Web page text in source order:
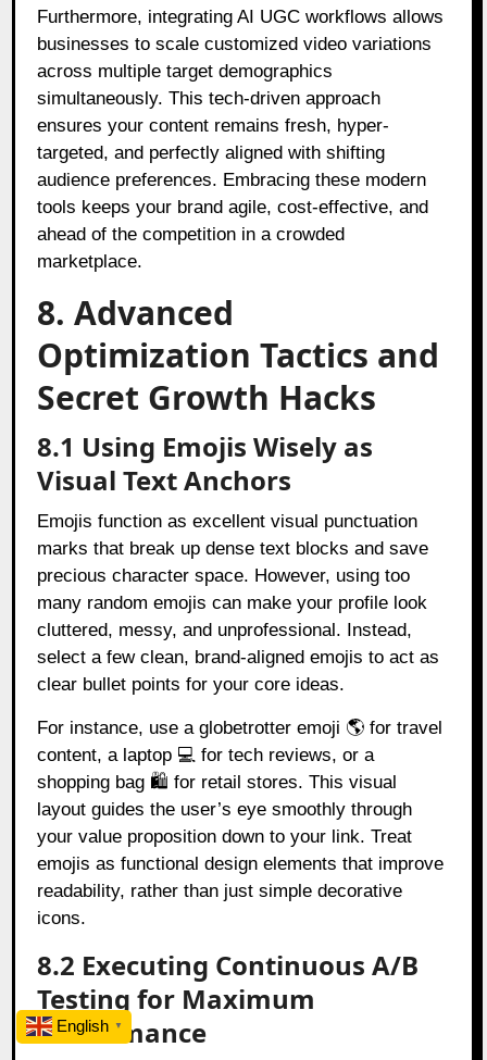
Furthermore, integrating AI UGC workflows allows
businesses to scale customized video variations
across multiple target demographics
simultaneously. This tech-driven approach
ensures your content remains fresh, hyper-
targeted, and perfectly aligned with shifting
audience preferences. Embracing these modern
tools keeps your brand agile, cost-effective, and
ahead of the competition in a crowded
marketplace.
8. Advanced
Optimization Tactics and
Secret Growth Hacks
8.1 Using Emojis Wisely as
Visual Text Anchors
Emojis function as excellent visual punctuation
marks that break up dense text blocks and save
precious character space. However, using too
many random emojis can make your profile look
cluttered, messy, and unprofessional. Instead,
select a few clean, brand-aligned emojis to act as
clear bullet points for your core ideas.
For instance, use a globetrotter emoji 🌎 for travel
content, a laptop 💻 for tech reviews, or a
shopping bag 🛍️ for retail stores. This visual
layout guides the user’s eye smoothly through
your value proposition down to your link. Treat
emojis as functional design elements that improve
readability, rather than just simple decorative
icons.
8.2 Executing Continuous A/B
Testing for Maximum
Performance
English ▼